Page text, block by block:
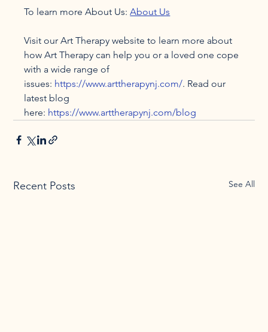
To learn more About Us: About Us
Visit our Art Therapy website to learn more about
how Art Therapy can help you or a loved one cope
with a wide range of
issues: https://www.arttherapynj.com/. Read our
latest blog
here: https://www.arttherapynj.com/blog
Recent Posts See All